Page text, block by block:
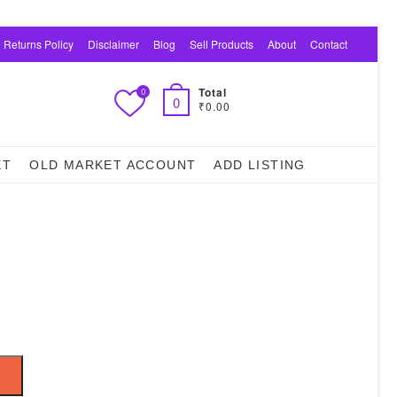
Policy Disclaimer Blog Sell Products About Contact
0
0
Total
₹0.00
OLD MARKET ACCOUNT ADD LISTING